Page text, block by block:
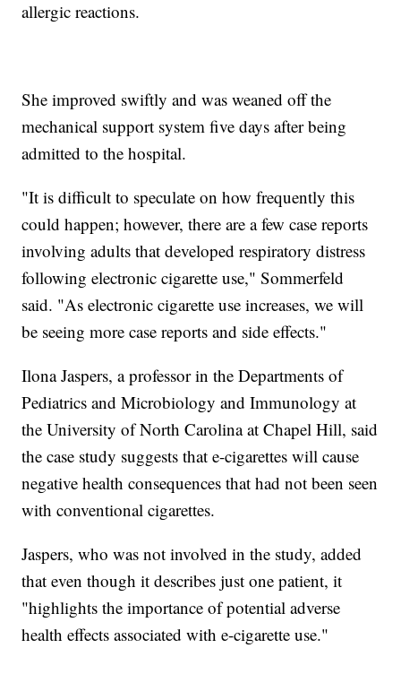
allergic reactions.
She improved swiftly and was weaned off the
mechanical support system five days after being
admitted to the hospital.
"It is difficult to speculate on how frequently this
could happen; however, there are a few case reports
involving adults that developed respiratory distress
following electronic cigarette use," Sommerfeld
said. "As electronic cigarette use increases, we will
be seeing more case reports and side effects."
Ilona Jaspers, a professor in the Departments of
Pediatrics and Microbiology and Immunology at
the University of North Carolina at Chapel Hill, said
the case study suggests that e-cigarettes will cause
negative health consequences that had not been seen
with conventional cigarettes.
Jaspers, who was not involved in the study, added
that even though it describes just one patient, it
"highlights the importance of potential adverse
health effects associated with e-cigarette use."